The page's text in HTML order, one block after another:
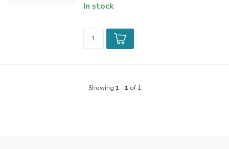
In stock
Showing 1 - 1 of 1